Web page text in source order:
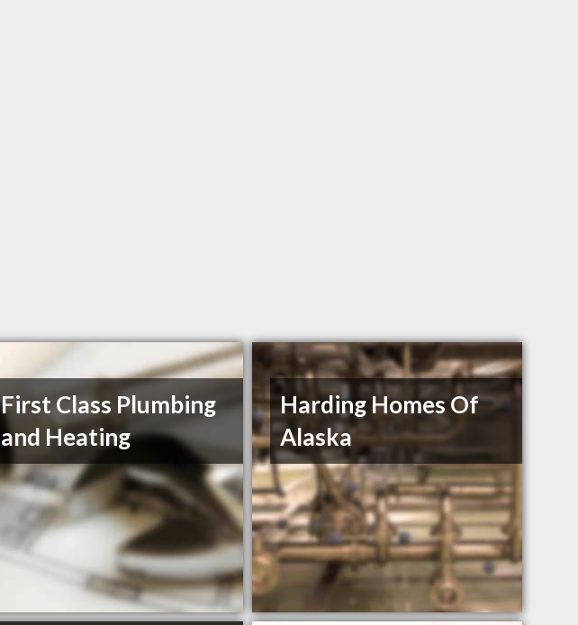
First Class Plumbing
and Heating
Harding Homes Of
Alaska